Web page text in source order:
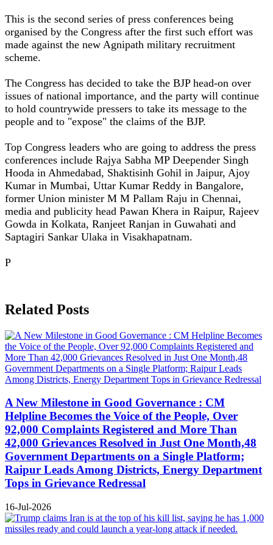
This is the second series of press conferences being
organised by the Congress after the first such effort was
made against the new Agnipath military recruitment
scheme.
The Congress has decided to take the BJP head-on over
issues of national importance, and the party will continue
to hold countrywide pressers to take its message to the
people and to "expose" the claims of the BJP.
Top Congress leaders who are going to address the press
conferences include Rajya Sabha MP Deepender Singh
Hooda in Ahmedabad, Shaktisinh Gohil in Jaipur, Ajoy
Kumar in Mumbai, Uttar Kumar Reddy in Bangalore,
former Union minister M M Pallam Raju in Chennai,
media and publicity head Pawan Khera in Raipur, Rajeev
Gowda in Kolkata, Ranjeet Ranjan in Guwahati and
Saptagiri Sankar Ulaka in Visakhapatnam.
P
Related Posts
A New Milestone in Good Governance : CM
Helpline Becomes the Voice of the People, Over
92,000 Complaints Registered and More Than
42,000 Grievances Resolved in Just One Month,48
Government Departments on a Single Platform;
Raipur Leads Among Districts, Energy Department
Tops in Grievance Redressal
16-Jul-2026